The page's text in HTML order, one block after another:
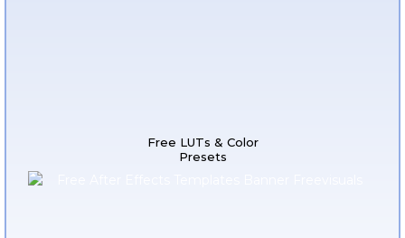
Free LUTs & Color
Presets